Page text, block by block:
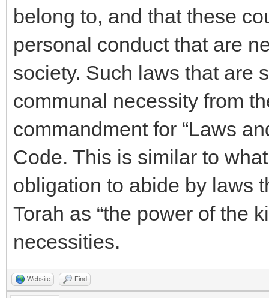
belong to, and that these
personal conduct that are
society. Such laws that are
communal necessity from
commandment for “Laws
Code. This is similar to
obligation to abide by laws
Torah as “the power of the
necessities.
Website Find